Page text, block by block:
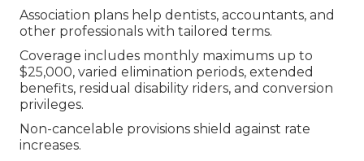
Association plans help dentists, accountants, and
other professionals with tailored terms.
Coverage includes monthly maximums up to
$25,000, varied elimination periods, extended
benefits, residual disability riders, and conversion
privileges.
Non-cancelable provisions shield against rate
increases.